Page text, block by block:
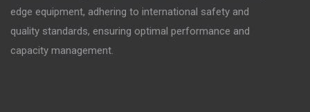
edge equipment, adhering to international safety and
quality standards, ensuring optimal performance and
capacity management.